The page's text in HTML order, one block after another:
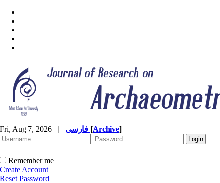
Fri, Aug 7, 2026 | [Archive]
Remember me
Create Account
Reset Password